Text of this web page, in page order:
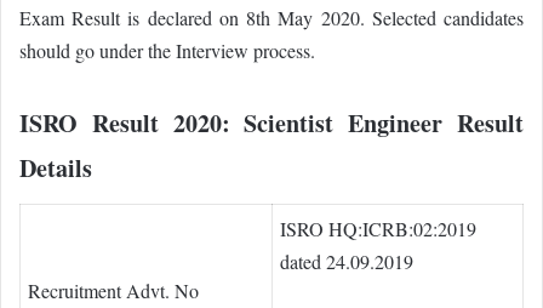
Exam Result is declared on 8th May 2020. Selected candidates
should go under the Interview process.
ISRO Result 2020:Scientist Engineer Result
Details
Recruitment Advt. No
ISRO HQ:ICRB:02:2019
dated 24.09.2019